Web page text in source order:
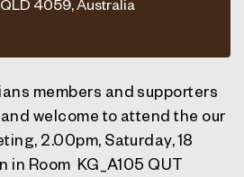
4059, Australia
members and supporters
welcome to attend the our
2.00pm, Saturday, 18
in Room KG_A105 QUT